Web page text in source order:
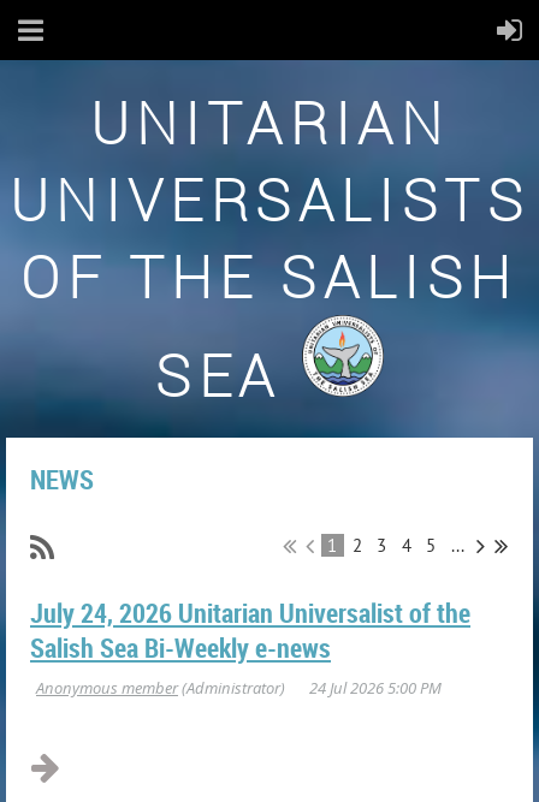
UNITARIAN
UNIVERSALISTS
OF THE SALISH
SEA
NEWS
1 2 3 4 5 ...
July 24, 2026 Unitarian Universalist of the
Salish Sea Bi-Weekly e-news